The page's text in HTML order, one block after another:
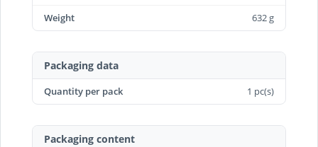
Weight
632 g
Packaging data
Quantity per pack 1 pc(s)
Packaging content